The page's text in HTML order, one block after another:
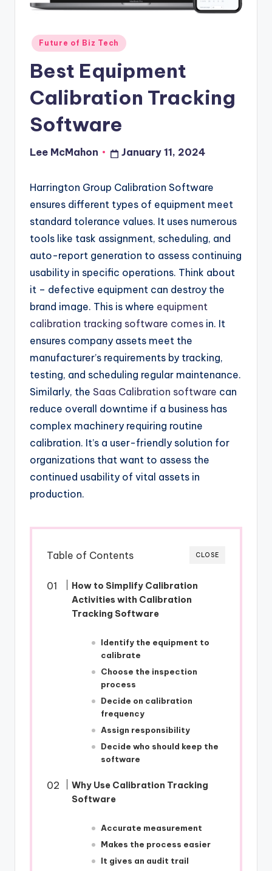
Posted
Future of Biz Tech
Best Equipment
Calibration Tracking
Software
Posted
Lee McMahon January 11, 2024
Harrington Group Calibration Software
ensures different types of equipment meet
standard tolerance values. It uses numerous
tools like task assignment, scheduling, and
auto-report generation to assess continuing
usability in specific operations. Think about
it – defective equipment can destroy the
brand image. This is where equipment
calibration tracking software comes in. It
ensures company assets meet the
manufacturer’s requirements by tracking,
testing, and scheduling regular maintenance.
Similarly, the Saas Calibration software can
reduce overall downtime if a business has
complex machinery requiring routine
calibration. It’s a user-friendly solution for
organizations that want to assess the
continued usability of vital assets in
production.
CLOSE
Table of Contents
How to Simplify Calibration
Activities with Calibration
Tracking Software
Identify the equipment to
calibrate
Choose the inspection
process
Decide on calibration
frequency
Assign responsibility
Decide who should keep the
software
Why Use Calibration Tracking
Software
Accurate measurement
Makes the process easier
It gives an audit trail